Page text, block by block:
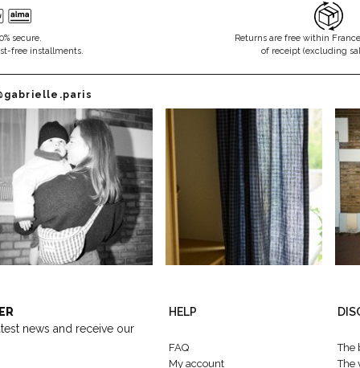
secure.
free installments.
Returns are free within
of receipt (excluding
news and receive our
HELP
FAQ
My account
The
The